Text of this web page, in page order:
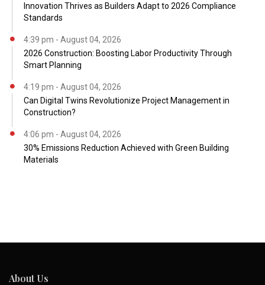
Innovation Thrives as Builders Adapt to 2026 Compliance
Standards
4:39 pm - August 04, 2026
2026 Construction: Boosting Labor Productivity Through
Smart Planning
4:19 pm - August 04, 2026
Can Digital Twins Revolutionize Project Management in
Construction?
4:06 pm - August 04, 2026
30% Emissions Reduction Achieved with Green Building
Materials
About Us